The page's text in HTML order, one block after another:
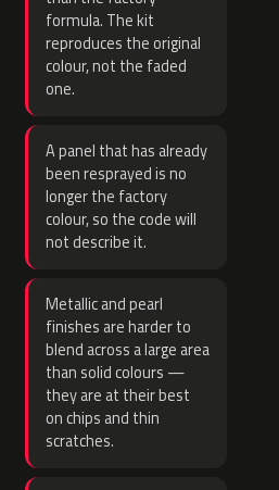
formula. The kit
reproduces the original
colour, not the faded
one.
A panel that has already
been resprayed is no
longer the factory
colour, so the code will
not describe it.
Metallic and pearl
finishes are harder to
blend across a large area
than solid colours —
they are at their best
on chips and thin
scratches.